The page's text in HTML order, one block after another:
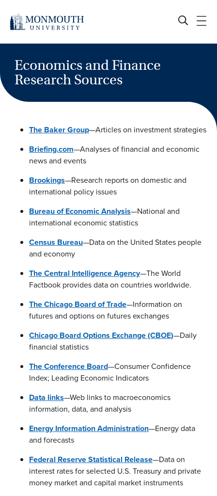
content
Economics and Finance
Research Sources
The Baker Group—Articles on investment strategies
Briefing.com—Analyses of financial and economic
news and events
Brookings—Research reports on domestic and
international policy issues
Bureau of Economic Analysis—National and
international economic statistics
Census Bureau—Data on the United States people
and economy
The Central Intelligence Agency—The World
Factbook provides data on countries worldwide.
The Chicago Board of Trade—Information on
futures and options on futures exchanges
Chicago Board Options Exchange (CBOE)—Daily
financial statistics
The Conference Board—Consumer Confidence
Index; Leading Economic Indicators
Data links—Web links to macroeconomics
information, data, and analysis
Energy Information Administration—Energy data
and forecasts
Federal Reserve Statistical Release—Data on
interest rates for selected U.S. Treasury and private
money market and capital market instruments